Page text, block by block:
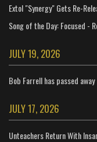
Extol "Synergy" Gets Re-
Song of the Day: Focused -
JULY 19, 2026
Bob Farrell has passed away
JULY 17, 2026
Unteachers Return With